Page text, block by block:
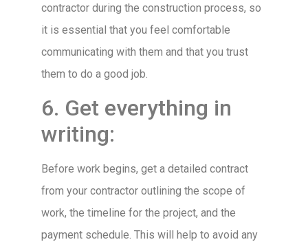
contractor during the construction process, so
it is essential that you feel comfortable
communicating with them and that you trust
them to do a good job.
6. Get everything in
writing:
Before work begins, get a detailed contract
from your contractor outlining the scope of
work, the timeline for the project, and the
payment schedule. This will help to avoid any